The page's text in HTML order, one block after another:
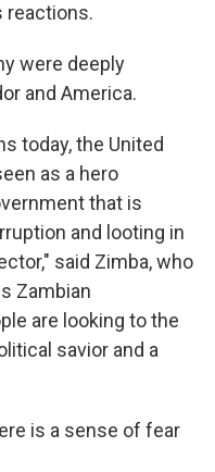
reactions.
were deeply
and America.
today, the United
as a hero
that is
and looting in
said Zimba, who
Zambian
are looking to the
savior and a
is a sense of fear